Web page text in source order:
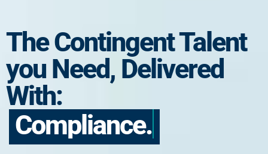
The Contingent Talent
you Need, Delivered
With:
Compliance.